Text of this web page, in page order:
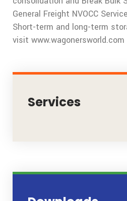
General Freight NVOCC
Short-term and long-term
visit www.wagonersworld.com
Services